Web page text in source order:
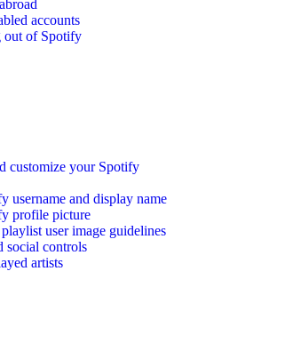
accounts
of Spotify
customize your Spotify
username and display name
profile picture
user image guidelines
social controls
artists